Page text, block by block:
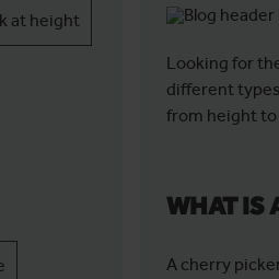
at height
Looking for
different
from height
WHAT IS
A cherry